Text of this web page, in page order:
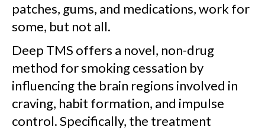
patches, gums, and medications, work for
some, but not all.
Deep TMS offers a novel, non-drug
method for smoking cessation by
influencing the brain regions involved in
craving, habit formation, and impulse
control. Specifically, the treatment